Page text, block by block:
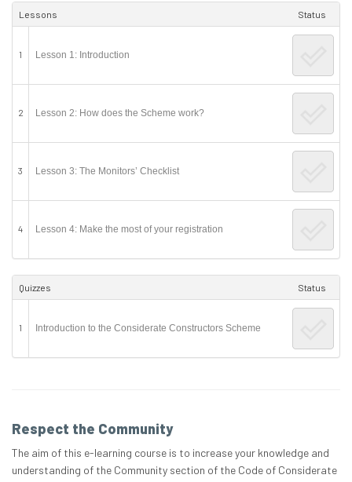
Lessons Status
1 Lesson 1: Introduction
2 Lesson 2: How does the Scheme work?
3 Lesson 3: The Monitors’ Checklist
4 Lesson 4: Make the most of your registration
Quizzes Status
1 Introduction to the Considerate Constructors Scheme
Respect the Community
The aim of this e-learning course is to increase your knowledge and
understanding of the Community section of the Code of Considerate